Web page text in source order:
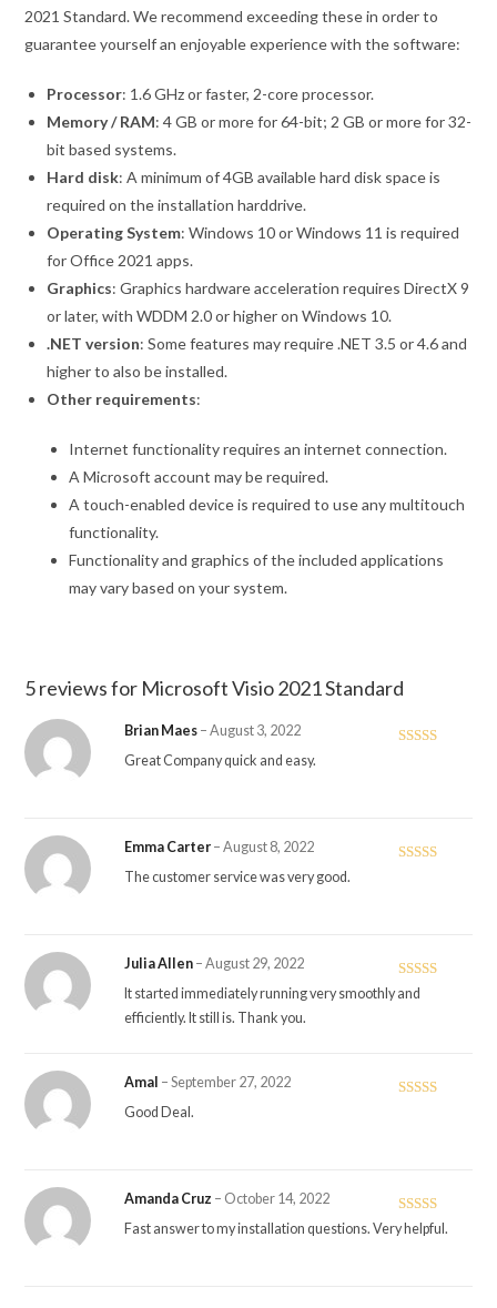
2021 Standard. We recommend exceeding these in order to
guarantee yourself an enjoyable experience with the software:
Processor: 1.6 GHz or faster, 2-core processor.
Memory / RAM: 4 GB or more for 64-bit; 2 GB or more for 32-
bit based systems.
Hard disk: A minimum of 4GB available hard disk space is
required on the installation harddrive.
Operating System: Windows 10 or Windows 11 is required
for Office 2021 apps.
Graphics: Graphics hardware acceleration requires DirectX 9
or later, with WDDM 2.0 or higher on Windows 10.
.NET version: Some features may require .NET 3.5 or 4.6 and
higher to also be installed.
Other requirements:
Internet functionality requires an internet connection.
A Microsoft account may be required.
A touch-enabled device is required to use any multitouch
functionality.
Functionality and graphics of the included applications
may vary based on your system.
5 reviews for Microsoft Visio 2021 Standard
Brian Maes – August 3, 2022
Great Company quick and easy.
Emma Carter – August 8, 2022
The customer service was very good.
Rated
Julia Allen – August 29, 2022
It started immediately running very smoothly and
efficiently. It still is. Thank you.
Amal – September 27, 2022
Good Deal.
Rated5
Amanda Cruz – October 14, 2022
Fast answer to my installation questions. Very helpful.